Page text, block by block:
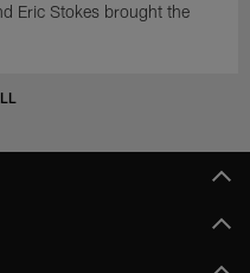
Eric Stokes brought the